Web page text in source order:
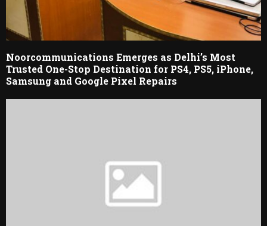
Noorcommunications Emerges as Delhi’s Most
Trusted One-Stop Destination for PS4, PS5, iPhone,
Samsung and Google Pixel Repairs